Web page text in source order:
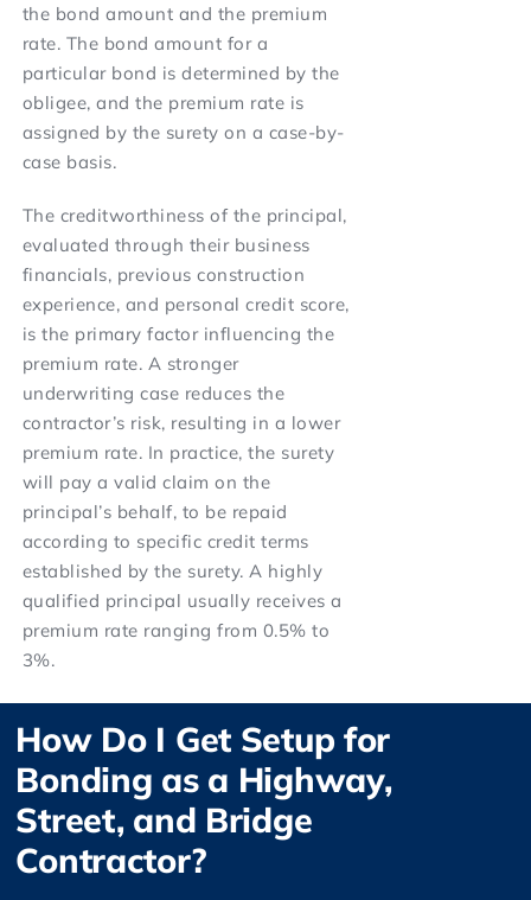
the bond amount and the premium
rate. The bond amount for a
particular bond is determined by the
obligee, and the premium rate is
assigned by the surety on a case-by-
case basis.
The creditworthiness of the principal,
evaluated through their business
financials, previous construction
experience, and personal credit score,
is the primary factor influencing the
premium rate. A stronger
underwriting case reduces the
contractor’s risk, resulting in a lower
premium rate. In practice, the surety
will pay a valid claim on the
principal’s behalf, to be repaid
according to specific credit terms
established by the surety. A highly
qualified principal usually receives a
premium rate ranging from 0.5% to
3%.
How Do I Get Setup for
Bonding as a Highway,
Street, and Bridge
Contractor?